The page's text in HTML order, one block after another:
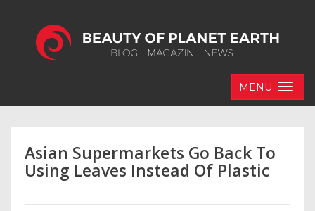
MENU
Asian Supermarkets Go Back To
Using Leaves Instead Of Plastic